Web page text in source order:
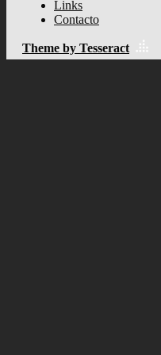
Links
Contacto
Theme by Tesseract